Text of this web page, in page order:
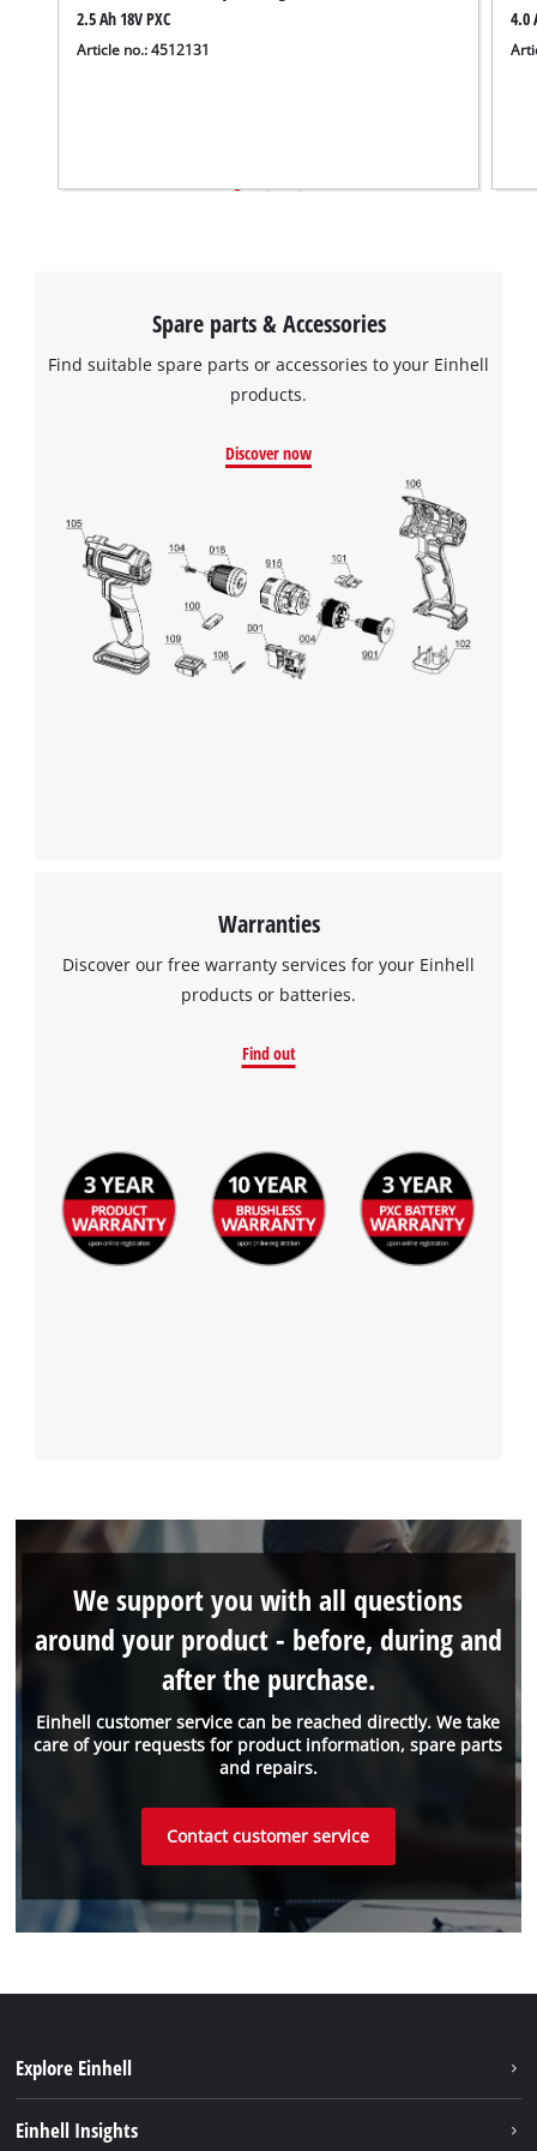
2.5 Ah 18V PXC
Article no.: 4512131
4.0
Spare parts & Accessories
Find suitable spare parts or accessories to your Einhell
products.
Discover now
Warranties
Discover our free warranty services for your Einhell
products or batteries.
Find out
Einhell customer service can be reached directly. We take
care of your requests for product information, spare parts
and repairs.
We support you with all questions
around your product - before, during and
after the purchase.
Contact customer service
Explore Einhell
Einhell Insights